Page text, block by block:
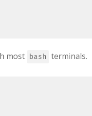
most bash terminals.